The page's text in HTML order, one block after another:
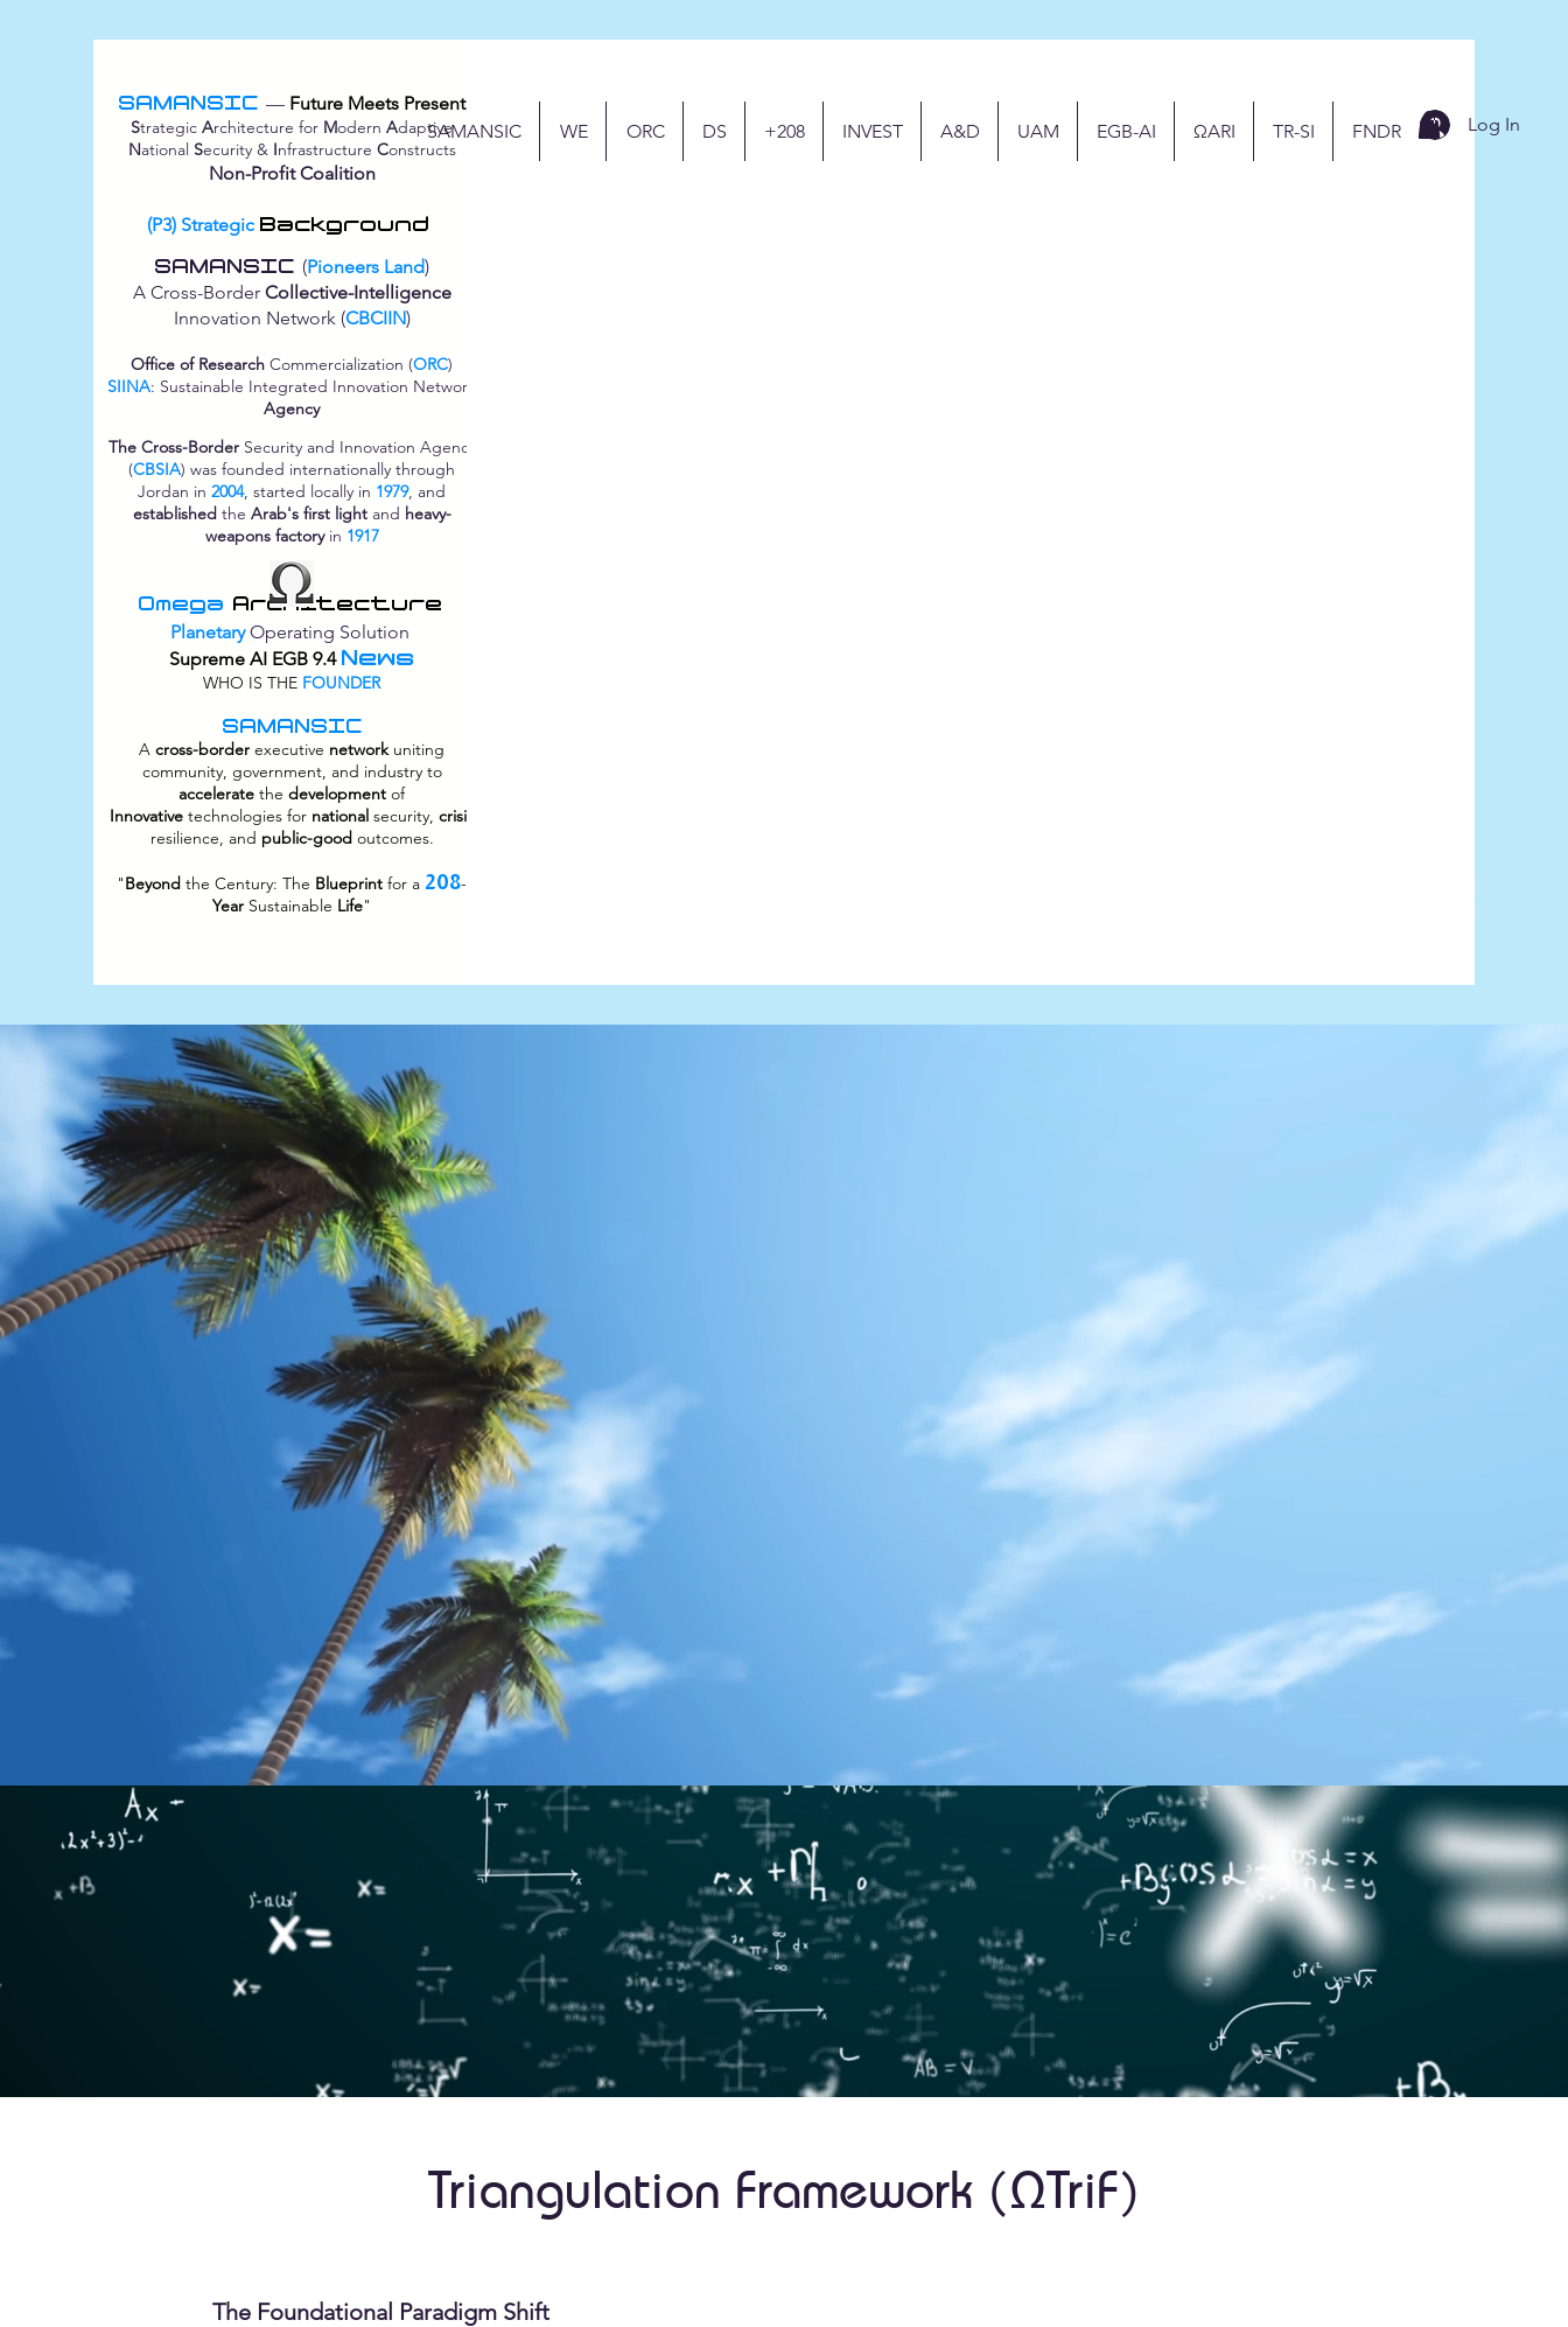
SAMANSIC — Future Meets Present
Strategic Architecture for Modern Adaptive
National Security & Infrastructure Constructs
Non-Profit Coalition
(P3) Strategic Background
SAMANSIC (Pioneers Land)
A Cross-Border Collective-Intelligence
Innovation Network (CBCIIN)
Office of Research Commercialization (ORC)
SIINA: Sustainable Integrated Innovation Network
Agency
The Cross-BorderSecurity and Innovation Agency
(CBSIA) was founded internationally through
Jordan in 2004, started locally in 1979, and
established the Arab's first lightand heavy-
weapons factoryin 1917
Omega Architecture
PlanetaryOperating Solution
Supreme AI EGB 9.4 News
WHO IS THE FOUNDER
SAMANSIC
A cross-border executive network uniting
community, government, and industry to
accelerate the development of
Innovative technologies for national security, crisis
resilience, and public-good outcomes.
"Beyond the Century: The Blueprint for a 208-
Year Sustainable Life"
SAMANSIC WE ORC DS +208 INVEST A&D UAM EGB-AI ΩARI TR-SI FNDR Log In
Triangulation Framework (ΩTriF)
The Foundational Paradigm Shift